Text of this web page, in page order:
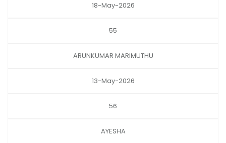
18-May-2026
55
ARUNKUMAR MARIMUTHU
13-May-2026
56
AYESHA